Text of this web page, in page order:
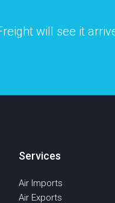
will see it
Services
Air Imports
Air Exports